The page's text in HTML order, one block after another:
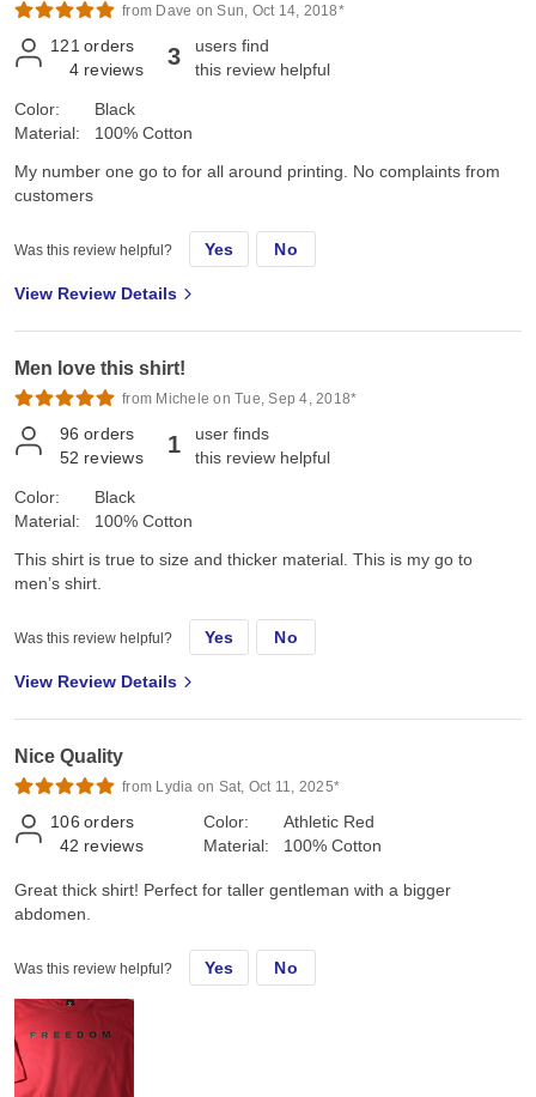
from Dave on Sun, Oct 14, 2018*
121 orders
4 reviews 3
users find
this review helpful
Color:
Material:
Black
100% Cotton
My number one go to for all around printing. No complaints from
customers
Was this review helpful? Yes No
View Review Details
Men love this shirt!
from Michele on Tue, Sep 4, 2018*
96 orders
52 reviews 1
user finds
this review helpful
Color:
Material:
Black
100% Cotton
This shirt is true to size and thicker material. This is my go to
men’s shirt.
Was this review helpful? Yes No
View Review Details
Nice Quality
from Lydia on Sat, Oct 11, 2025*
106 orders
42 reviews
Color:
Material:
Athletic Red
100% Cotton
Great thick shirt! Perfect for taller gentleman with a bigger
abdomen.
Was this review helpful? Yes No